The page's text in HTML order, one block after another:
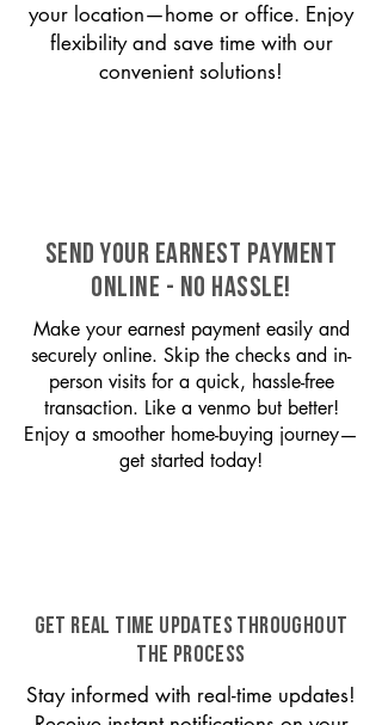
your location—home or office. Enjoy
flexibility and save time with our
convenient solutions!
SEND YOUR EARNEST PAYMENT
ONLINE - NO HASSLE!
Make your earnest payment easily and
securely online. Skip the checks and in-
person visits for a quick, hassle-free
transaction. Like a venmo but better!
Enjoy a smoother home-buying journey—
get started today!
GET REAL TIME UPDATES THROUGHOUT
THE PROCESS
Stay informed with real-time updates!